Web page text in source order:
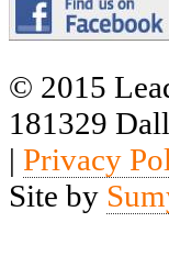
© 2015
181329
| Privacy
Site by